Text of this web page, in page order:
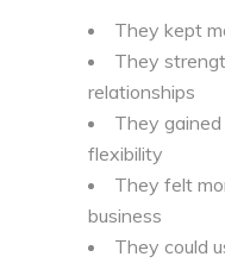
They kept
They
relationships
They
flexibility
They felt
business
They could